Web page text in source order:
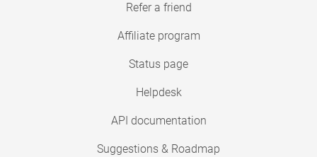
Refer a friend
Affiliate program
Status page
Helpdesk
API documentation
Suggestions & Roadmap